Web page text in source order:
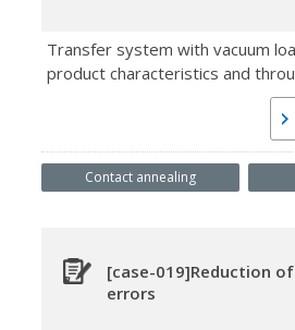
Transfer system with vacuum
product characteristics and
Contact annealing
[case-019]Reduction
errors